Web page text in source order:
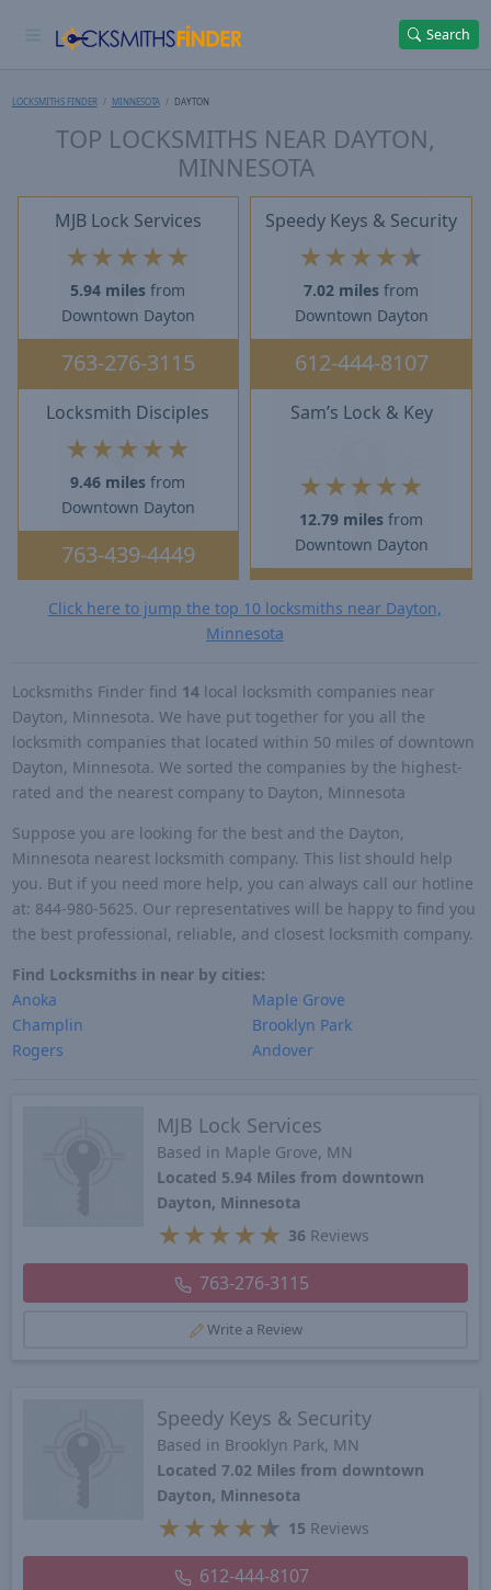
Search
LOCKSMITHS FINDER MINNESOTA DAYTON
TOP LOCKSMITHS NEAR DAYTON,
MINNESOTA
MJB Lock Services
★ ★ ★ ★ ★
5.94 miles from
Downtown Dayton
763-276-3115
Speedy Keys & Security
★ ★ ★ ★★
7.02 miles from
Downtown Dayton
612-444-8107
Locksmith Disciples
★ ★ ★ ★ ★
9.46 miles from
Downtown Dayton
763-439-4449
Sam’s Lock & Key
★ ★★★ ★
12.79 miles from
Downtown Dayton
Click here to jump the top 10 locksmiths near Dayton,
Minnesota
Locksmiths Finder find 14local locksmith companies near
Dayton, Minnesota. We have put together for you all the
locksmith companies that located within 50 miles of downtown
Dayton, Minnesota. We sorted the companies by the highest-
rated and the nearest company to Dayton, Minnesota
Suppose you are looking for the best and the Dayton,
Minnesota nearest locksmith company. This list should help
you. But if you need more help, you can always call our hotline
at: 844-980-5625. Our representatives will be happy to find you
the best professional, reliable, and closest locksmith company.
Find Locksmiths in near by cities:
Anoka
Champlin
Rogers
Maple Grove
Brooklyn Park
Andover
MJB Lock Services
Based in Maple Grove, MN
Located 5.94 Miles from downtown
Dayton, Minnesota
★ ★ ★ ★ ★ 36 Reviews
763-276-3115
Write a Review
Speedy Keys & Security
Based in Brooklyn Park, MN
Located 7.02 Miles from downtown
Dayton, Minnesota
★ ★ ★ ★★ 15 Reviews
612-444-8107